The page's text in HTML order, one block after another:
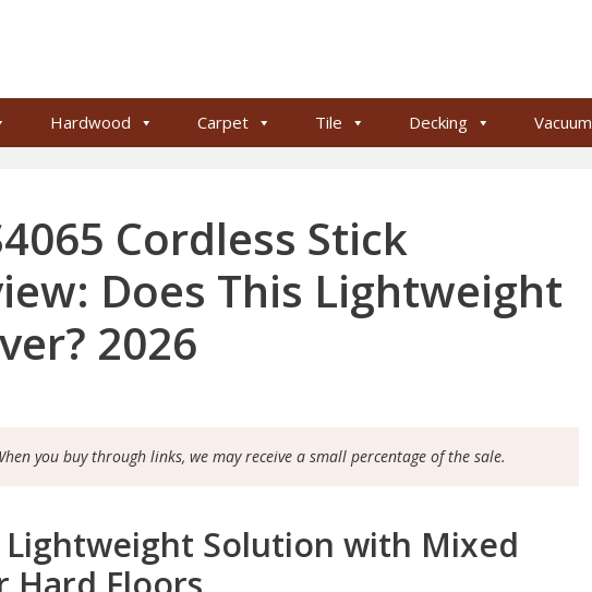
Hardwood Carpet Tile Decking Vacuum
Cordless Stick
Does This Lightweight
2026
you buy through links, we may receive a small percentage of the sale.
Lightweight Solution with Mixed